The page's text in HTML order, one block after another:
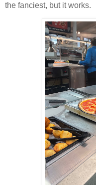
the fanciest, but it works.